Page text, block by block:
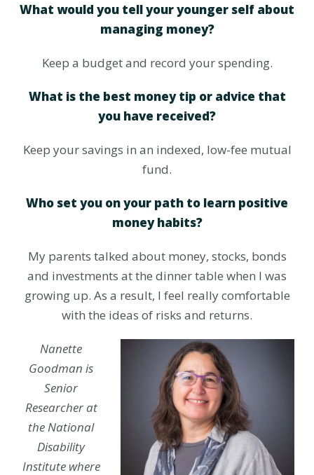
What would you tell your younger self about
managing money?
Keep a budget and record your spending.
What is the best money tip or advice that
you have received?
Keep your savings in an indexed, low-fee mutual
fund.
Who set you on your path to learn positive
money habits?
My parents talked about money, stocks, bonds
and investments at the dinner table when I was
growing up. As a result, I feel really comfortable
with the ideas of risks and returns.
Nanette
Goodman is
Senior
Researcher at
the National
Disability
Institute where